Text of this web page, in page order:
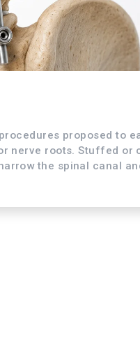
proposed to
nerve roots. Stuffed or
the spinal canal